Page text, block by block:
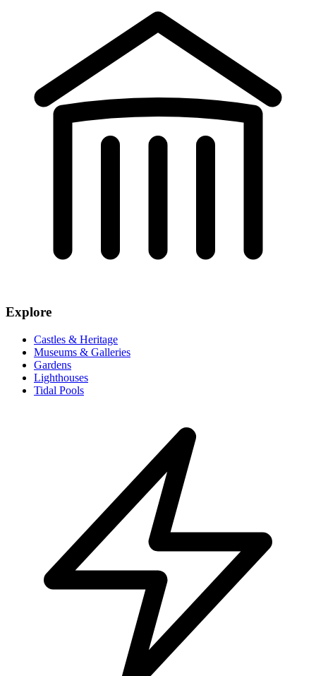
Explore
Castles & Heritage
Museums & Galleries
Gardens
Lighthouses
Tidal Pools